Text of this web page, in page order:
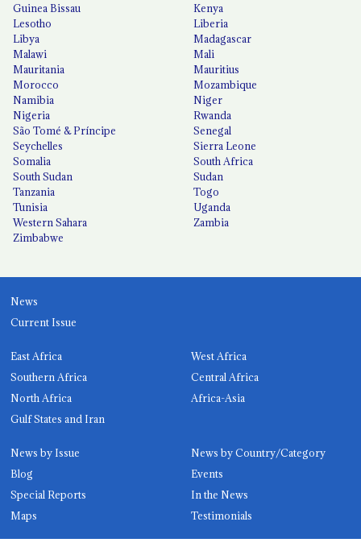
Guinea Bissau
Kenya
Lesotho
Liberia
Libya
Madagascar
Malawi
Mali
Mauritania
Mauritius
Morocco
Mozambique
Namibia
Niger
Nigeria
Rwanda
São Tomé & Príncipe
Senegal
Seychelles
Sierra Leone
Somalia
South Africa
South Sudan
Sudan
Tanzania
Togo
Tunisia
Uganda
Western Sahara
Zambia
Zimbabwe
News
Current Issue
East Africa
West Africa
Southern Africa
Central Africa
North Africa
Africa-Asia
Gulf States and Iran
News by Issue
News by Country/Category
Blog
Events
Special Reports
In the News
Maps
Testimonials